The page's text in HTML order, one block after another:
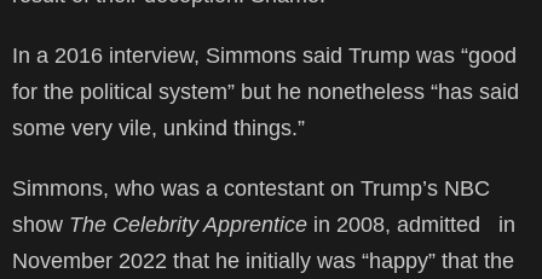
In a 2016 interview, Simmons said Trump was “good
for the political system” but he nonetheless “has said
some very vile, unkind things.”
Simmons, who was a contestant on Trump’s NBC
show The Celebrity Apprentice in 2008, admitted
in
November 2022 that he initially was “happy” that the